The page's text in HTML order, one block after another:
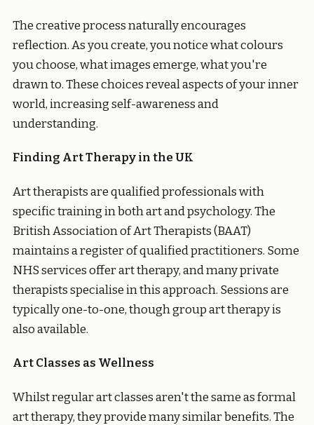
The creative process naturally encourages
reflection. As you create, you notice what colours
you choose, what images emerge, what you're
drawn to. These choices reveal aspects of your inner
world, increasing self-awareness and
understanding.
Finding Art Therapy in the UK
Art therapists are qualified professionals with
specific training in both art and psychology. The
British Association of Art Therapists (BAAT)
maintains a register of qualified practitioners. Some
NHS services offer art therapy, and many private
therapists specialise in this approach. Sessions are
typically one-to-one, though group art therapy is
also available.
Art Classes as Wellness
Whilst regular art classes aren't the same as formal
art therapy, they provide many similar benefits. The